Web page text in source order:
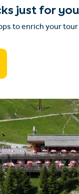
just for you
to enrich your tour